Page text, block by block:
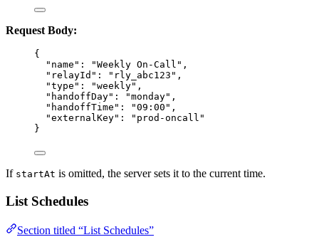
Request Body:
{
"name" : "Weekly On-Call " ,
"relayId" : " rly_abc123 " ,
"type" : "weekly" ,
"handoffDay" : "monday" ,
"handoffTime" : "09:00 " ,
"externalKey" : " prod-oncall "
}
If startAt is omitted, the server sets it to the current time.
List Schedules
Section titled “List Schedules”